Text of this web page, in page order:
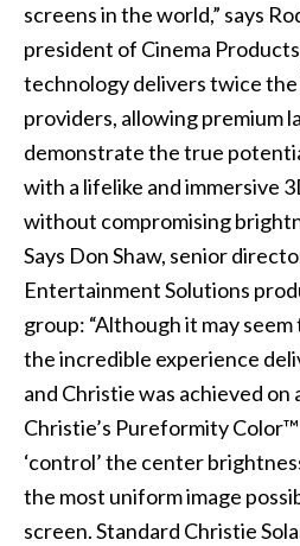
screens in the world,” says
president of Cinema
technology delivers twice
providers, allowing premium
demonstrate the true
with a lifelike and immersive
without compromising
Says Don Shaw, senior
Entertainment Solutions
group: “Although it may
the incredible experience
and Christie was achieved on
Christie’s Pureformity
‘control’ the center
the most uniform image
screen. Standard Christie